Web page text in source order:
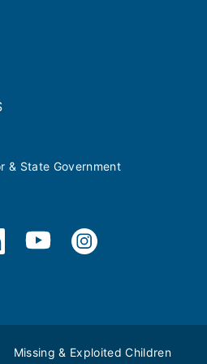
& State Government
Missing & Exploited Children